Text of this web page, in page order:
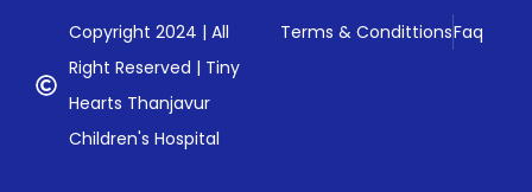
Copyright 2024 | All
Right Reserved | Tiny
Hearts Thanjavur
Children's Hospital
Terms & CondittionsFaq